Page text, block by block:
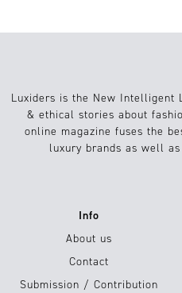
Luxiders is the New Intelligent
& ethical stories about
online magazine fuses the
luxury brands as well
Info
About us
Contact
Submission / Contribution